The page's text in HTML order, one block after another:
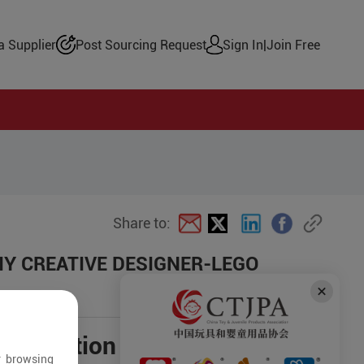
Supplier Post Sourcing Request Sign In|Join Free
Share to:
CREATIVE DESIGNER-LEGO
browsing